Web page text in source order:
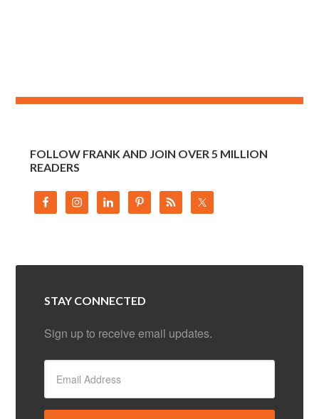
FOLLOW FRANK AND JOIN OVER 5 MILLION
READERS
STAY CONNECTED
Sign up to receive email updates.